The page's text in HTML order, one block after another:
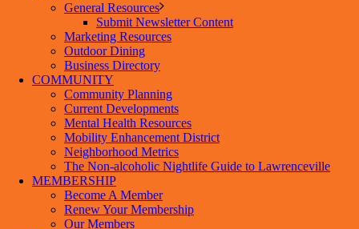
General Resources
Submit Newsletter Content
Marketing Resources
Outdoor Dining
Business Directory
COMMUNITY
Community Planning
Current Developments
Mental Health Resources
Mobility Enhancement District
Neighborhood Metrics
The Non-alcoholic Nightlife Guide to Lawrenceville
MEMBERSHIP
Become A Member
Renew Your Membership
Our Members